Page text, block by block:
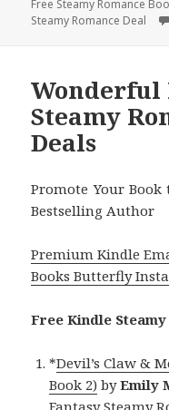
on
Free Steamy Romance
Steamy Romance Deal
Wonderful
Steamy
Deals
Promote Your Book
Bestselling Author
Premium Kindle
Books Butterfly
Free Kindle
*Devil’s Claw &
Book 2) byEmily